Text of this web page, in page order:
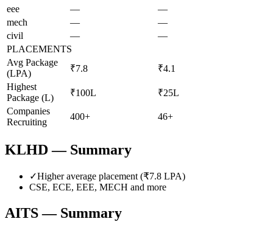
eee
—
—
mech
—
—
civil
—
—
PLACEMENTS
Avg Package
(LPA)
₹7.8
₹4.1
Highest
Package (L)
₹100L
₹25L
Companies
Recruiting
400+ 46+
KLHD— Summary
✓Higher average placement (₹7.8 LPA)
CSE, ECE, EEE, MECH and more
AITS— Summary